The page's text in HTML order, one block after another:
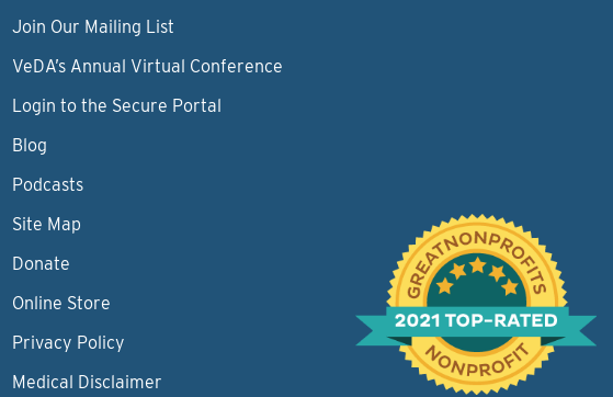
Join Our Mailing List
VeDA’s Annual Virtual Conference
Login to the Secure Portal
Blog
Podcasts
Site Map
Donate
Online Store
Privacy Policy
Medical Disclaimer